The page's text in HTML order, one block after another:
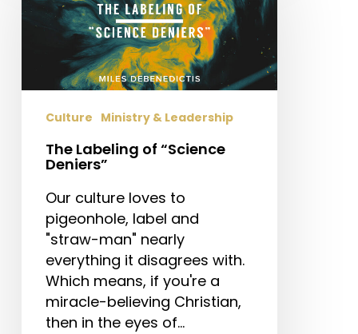
“Science
Deniers”
Culture Ministry & Leadership
The Labeling of “Science
Deniers”
Our culture loves to
pigeonhole, label and
"straw-man" nearly
everything it disagrees with.
Which means, if you're a
miracle-believing Christian,
then in the eyes of…